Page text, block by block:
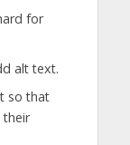
for
alt text.
so that